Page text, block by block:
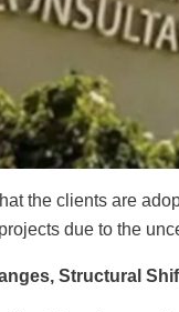
the clients are
due to the
Structural